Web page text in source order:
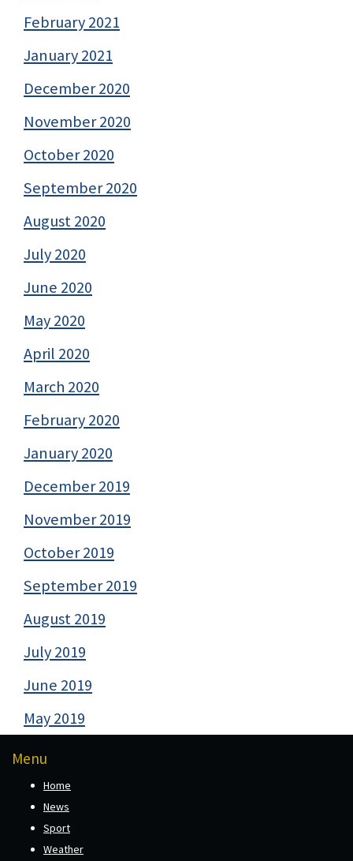
February 2021
January 2021
December 2020
November 2020
October 2020
September 2020
August 2020
July 2020
June 2020
May 2020
April 2020
March 2020
February 2020
January 2020
December 2019
November 2019
October 2019
September 2019
August 2019
July 2019
June 2019
May 2019
Menu
Home
News
Sport
Weather